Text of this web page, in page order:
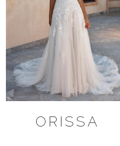
ORISSA